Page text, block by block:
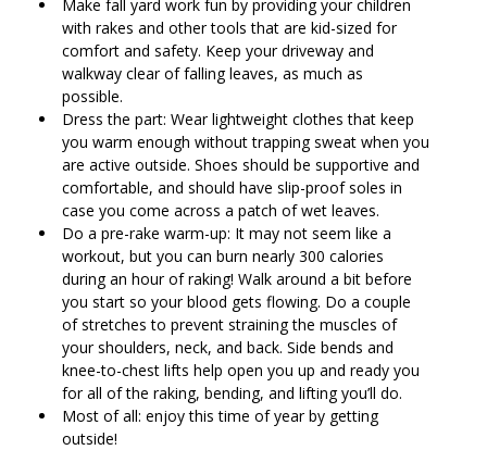
Make fall yard work fun by providing your children
with rakes and other tools that are kid-sized for
comfort and safety. Keep your driveway and
walkway clear of falling leaves, as much as
possible.
Dress the part: Wear lightweight clothes that keep
you warm enough without trapping sweat when you
are active outside. Shoes should be supportive and
comfortable, and should have slip-proof soles in
case you come across a patch of wet leaves.
Do a pre-rake warm-up: It may not seem like a
workout, but you can burn nearly 300 calories
during an hour of raking! Walk around a bit before
you start so your blood gets flowing. Do a couple
of stretches to prevent straining the muscles of
your shoulders, neck, and back. Side bends and
knee-to-chest lifts help open you up and ready you
for all of the raking, bending, and lifting you’ll do.
Most of all: enjoy this time of year by getting
outside!